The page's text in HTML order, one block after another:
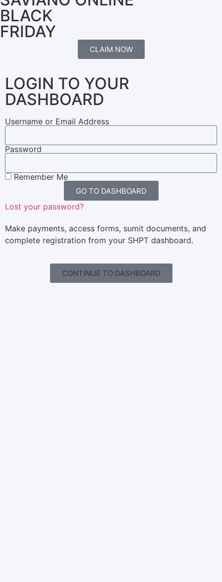
BLACK
FRIDAY
CLAIM NOW
LOGIN TO YOUR
DASHBOARD
Username or Email Address
Password
Remember Me
GO TO DASHBOARD
Lost your password?
Make payments, access forms, sumit documents, and
complete registration from your SHPT dashboard.
CONTINUE TO DASHBOARD